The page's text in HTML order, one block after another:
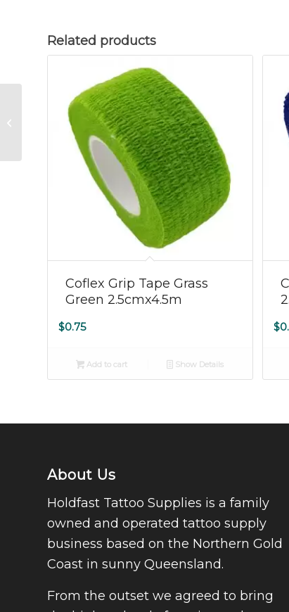
Related products
Coflex Grip Tape Grass
Green 2.5cmx4.5m
$0.75
Add to cart Show Details
$
About Us
Holdfast Tattoo Supplies is a family
owned and operated tattoo supply
business based on the Northern Gold
Coast in sunny Queensland.
From the outset we agreed to bring
Coflex Grip Tape
Green Camo
2.5cmx4.5m